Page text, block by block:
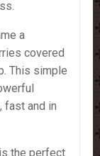
a
covered
This simple
fast and in
is the perfect